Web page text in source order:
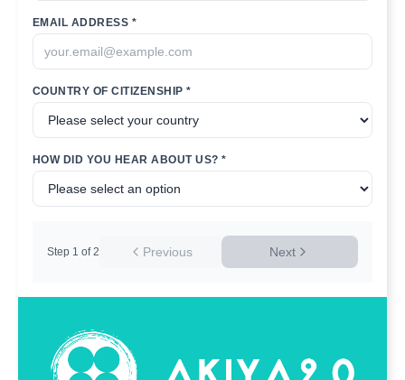
EMAIL ADDRESS *
COUNTRY OF CITIZENSHIP *
HOW DID YOU HEAR ABOUT US? *
Previous
Step 1 of 2 Next